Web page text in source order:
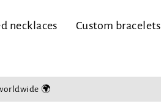
necklaces
Custom bracelets
🌍